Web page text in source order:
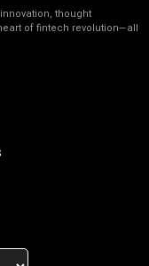
thought
of fintech revolution—all